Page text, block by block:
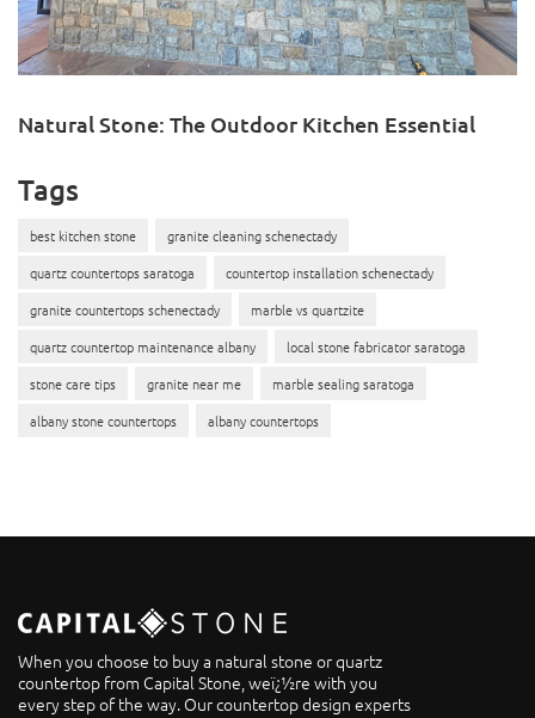
Natural Stone: The Outdoor Kitchen Essential
Tags
best kitchen stone
granite cleaning schenectady
quartz countertops saratoga
countertop installation schenectady
granite countertops schenectady
marble vs quartzite
quartz countertop maintenance albany
local stone fabricator saratoga
stone care tips
granite near me
marble sealing saratoga
albany stone countertops
albany countertops
When you choose to buy a natural stone or quartz
countertop from Capital Stone, weï¿½re with you
every step of the way. Our countertop design experts